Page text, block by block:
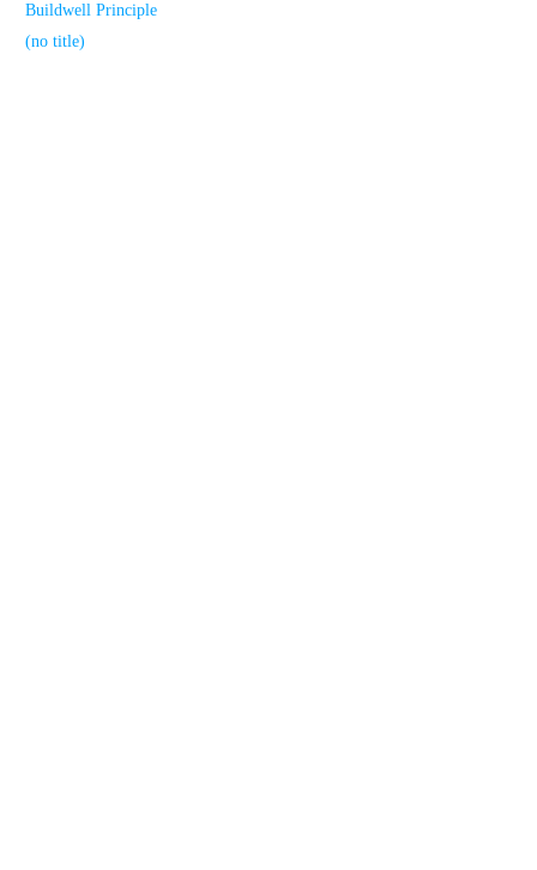
Buildwell Principle
(no title)